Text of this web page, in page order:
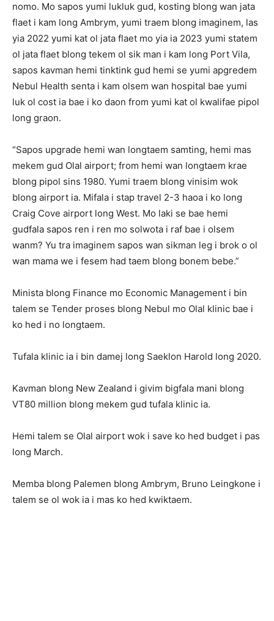
nomo. Mo sapos yumi lukluk gud, kosting blong wan jata
flaet i kam long Ambrym, yumi traem blong imaginem, las
yia 2022 yumi kat ol jata flaet mo yia ia 2023 yumi statem
ol jata flaet blong tekem ol sik man i kam long Port Vila,
sapos kavman hemi tinktink gud hemi se yumi apgredem
Nebul Health senta i kam olsem wan hospital bae yumi
luk ol cost ia bae i ko daon from yumi kat ol kwalifae pipol
long graon.
“Sapos upgrade hemi wan longtaem samting, hemi mas
mekem gud Olal airport; from hemi wan longtaem krae
blong pipol sins 1980. Yumi traem blong vinisim wok
blong airport ia. Mifala i stap travel 2-3 haoa i ko long
Craig Cove airport long West. Mo laki se bae hemi
gudfala sapos ren i ren mo solwota i raf bae i olsem
wanm? Yu tra imaginem sapos wan sikman leg i brok o ol
wan mama we i fesem had taem blong bonem bebe.”
Minista blong Finance mo Economic Management i bin
talem se Tender proses blong Nebul mo Olal klinic bae i
ko hed i no longtaem.
Tufala klinic ia i bin damej long Saeklon Harold long 2020.
Kavman blong New Zealand i givim bigfala mani blong
VT80 million blong mekem gud tufala klinic ia.
Hemi talem se Olal airport wok i save ko hed budget i pas
long March.
Memba blong Palemen blong Ambrym, Bruno Leingkone i
talem se ol wok ia i mas ko hed kwiktaem.